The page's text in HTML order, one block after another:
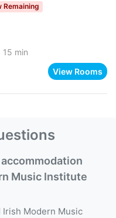
Remaining
15 min
View Rooms
Music Institute
Modern Music